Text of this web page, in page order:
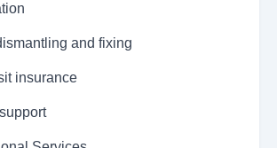
and fixing
insurance